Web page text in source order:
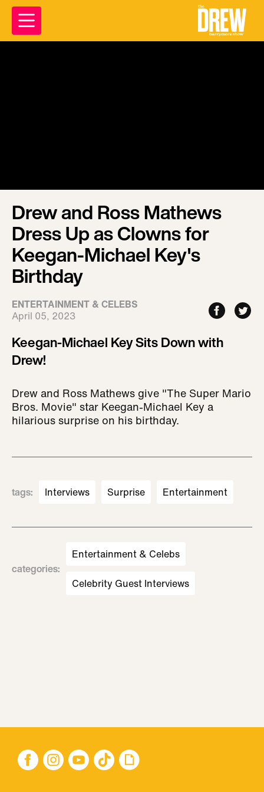
Drew and Ross Mathews
Dress Up as Clowns for
Keegan-Michael Key's
Birthday
ENTERTAINMENT & CELEBS
April 05, 2023
Keegan-Michael Key Sits Down with
Drew!
Drew and Ross Mathews give "The Super Mario
Bros. Movie" star Keegan-Michael Key a
hilarious surprise on his birthday.
tags: Interviews Surprise Entertainment
categories:
Entertainment & Celebs
Celebrity Guest Interviews